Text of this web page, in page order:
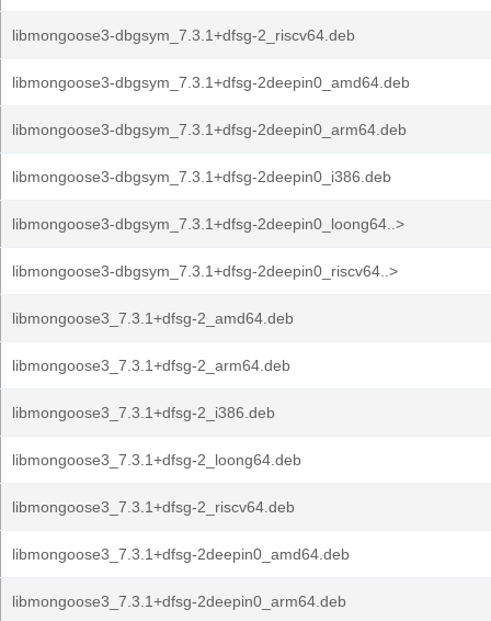
libmongoose3-dbgsym_7.3.1+dfsg-2_riscv64.deb
libmongoose3-dbgsym_7.3.1+dfsg-2deepin0_amd64.deb
libmongoose3-dbgsym_7.3.1+dfsg-2deepin0_arm64.deb
libmongoose3-dbgsym_7.3.1+dfsg-2deepin0_i386.deb
libmongoose3-dbgsym_7.3.1+dfsg-2deepin0_loong64..>
libmongoose3-dbgsym_7.3.1+dfsg-2deepin0_riscv64..>
libmongoose3_7.3.1+dfsg-2_amd64.deb
libmongoose3_7.3.1+dfsg-2_arm64.deb
libmongoose3_7.3.1+dfsg-2_i386.deb
libmongoose3_7.3.1+dfsg-2_loong64.deb
libmongoose3_7.3.1+dfsg-2_riscv64.deb
libmongoose3_7.3.1+dfsg-2deepin0_amd64.deb
libmongoose3_7.3.1+dfsg-2deepin0_arm64.deb